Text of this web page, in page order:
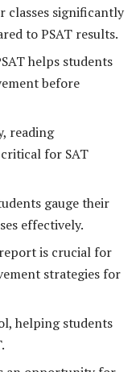
classes significantly
to PSAT results.
helps students
before
reading
for SAT
gauge their
effectively.
is crucial for
strategies for
helping students